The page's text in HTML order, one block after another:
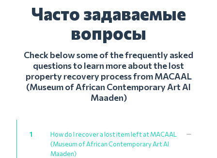
Часто задаваемые
вопросы
Check below some of the frequently asked
questions to learn more about the lost
property recovery process from MACAAL
(Museum of African Contemporary Art Al
Maaden)
1
How do I recover a lost item left at MACAAL
(Museum of African Contemporary Art Al
Maaden)